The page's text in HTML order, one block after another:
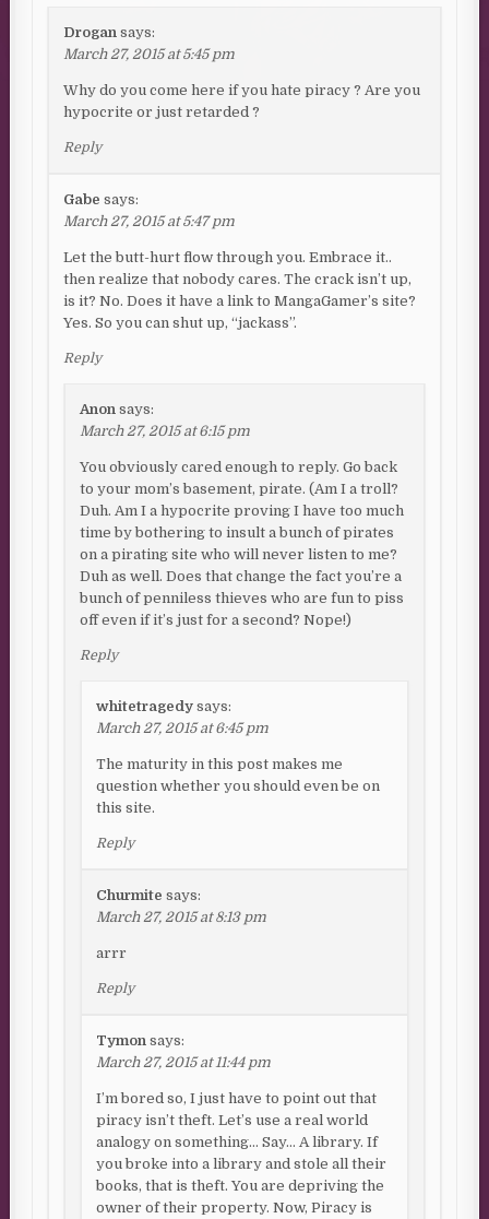
Drogan says:
March 27, 2015 at 5:45 pm
Why do you come here if you hate piracy ? Are you
hypocrite or just retarded ?
Reply
Gabe says:
March 27, 2015 at 5:47 pm
Let the butt-hurt flow through you. Embrace it..
then realize that nobody cares. The crack isn’t up,
is it? No. Does it have a link to MangaGamer’s site?
Yes. So you can shut up, “jackass”.
Reply
Anon says:
March 27, 2015 at 6:15 pm
You obviously cared enough to reply. Go back
to your mom’s basement, pirate. (Am I a troll?
Duh. Am I a hypocrite proving I have too much
time by bothering to insult a bunch of pirates
on a pirating site who will never listen to me?
Duh as well. Does that change the fact you’re a
bunch of penniless thieves who are fun to piss
off even if it’s just for a second? Nope!)
Reply
whitetragedy says:
March 27, 2015 at 6:45 pm
The maturity in this post makes me
question whether you should even be on
this site.
Reply
Churmite says:
March 27, 2015 at 8:13 pm
arrr
Reply
Tymon says:
March 27, 2015 at 11:44 pm
I’m bored so, I just have to point out that
piracy isn’t theft. Let’s use a real world
analogy on something… Say… A library. If
you broke into a library and stole all their
books, that is theft. You are depriving the
owner of their property. Now, Piracy is